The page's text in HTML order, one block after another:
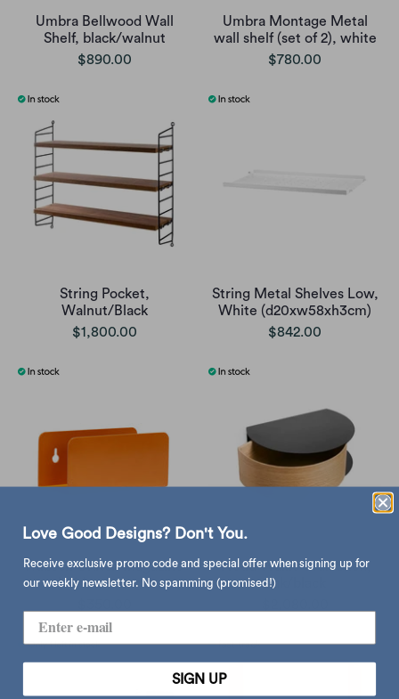
Umbra Bellwood Wall
Shelf, black/walnut
$890.00
Umbra Montage Metal
wall shelf (set of 2), white
$780.00
String Pocket,
Walnut/Black
$1,800.00
String Metal Shelves Low,
White (d20xw58xh3cm)
$842.00
Hubsch Clutch magazine
holder, orange
Woud Wallie Wall Shelf,
oak/black
Love Good Designs? Don't You.
Receive exclusive promo code and special offer when signing up for
our weekly newsletter. No spamming (promised!)
SIGN UP